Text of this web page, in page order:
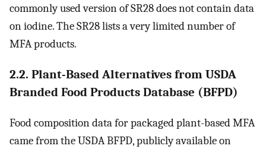
commonly used version of SR28 does not contain data
on iodine. The SR28 lists a very limited number of
MFA products.
2.2. Plant-Based Alternatives from USDA
Branded Food Products Database (BFPD)
Food composition data for packaged plant-based MFA
came from the USDA BFPD, publicly available on